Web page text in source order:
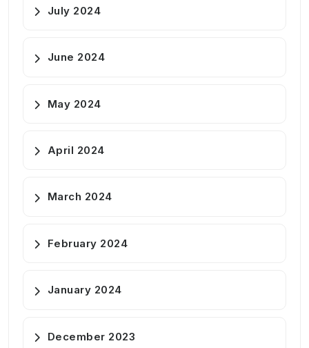
July 2024
June 2024
May 2024
April 2024
March 2024
February 2024
January 2024
December 2023